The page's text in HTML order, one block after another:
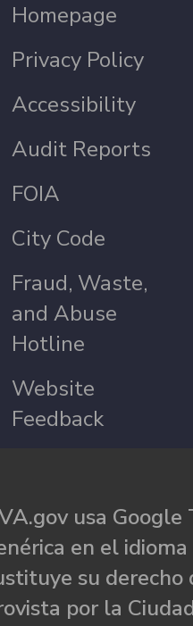
Homepage
Privacy Policy
Accessibility
Audit Reports
FOIA
City Code
Fraud, Waste,
and Abuse
Hotline
Website
Feedback
usa
en el
su
por la